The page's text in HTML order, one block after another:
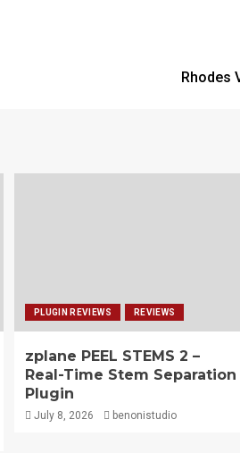
Rhodes
PLUGIN REVIEWS REVIEWS
zplane PEEL STEMS 2 –
Real-Time Stem Separation
Plugin
July 8, 2026 benonistudio